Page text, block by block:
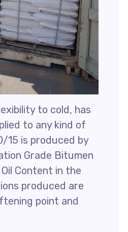
to cold, has
to any kind of
15 is produced by
Grade Bitumen
Content in the
produced are
point and